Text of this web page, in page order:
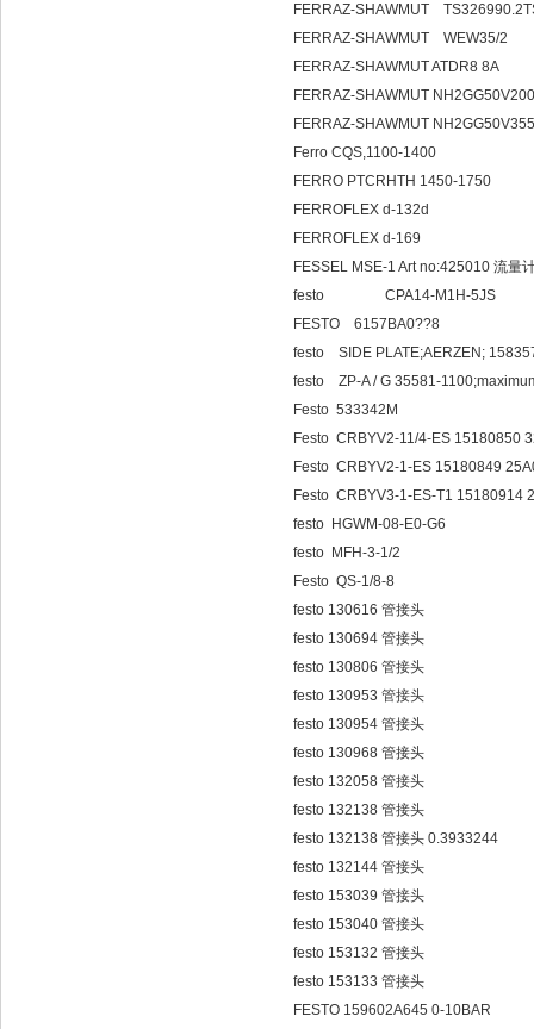
FERRAZ-SHAWMUT
FERRAZ-SHAWMUT WEW35/2
FERRAZ-SHAWMUT ATDR8 8A
FERRAZ-SHAWMUT
FERRAZ-SHAWMUT
Ferro CQS,1100-1400
FERRO PTCRHTH 1450-1750
FERROFLEX d-132d
FERROFLEX d-169
FESSEL MSE-1 Art no:425010 流量
festo CPA14-M1H-
FESTO 6157BA0??8
festo SIDE PLATE;AERZEN;
festo ZP-A / G 35581-
Festo 533342M
Festo CRBYV2-11/4-ES 15180850
Festo CRBYV2-1-ES 15180849
Festo CRBYV3-1-ES-T1 15180914
festo HGWM-08-E0-G6
festo MFH-3-1/2
Festo QS-1/8-8
festo 130616 管接头
festo 130694 管接头
festo 130806 管接头
festo 130953 管接头
festo 130954 管接头
festo 130968 管接头
festo 132058 管接头
festo 132138 管接头
festo 132138 管接头 0.3933244
festo 132144 管接头
festo 153039 管接头
festo 153040 管接头
festo 153132 管接头
festo 153133 管接头
FESTO 159602A645 0-10BAR